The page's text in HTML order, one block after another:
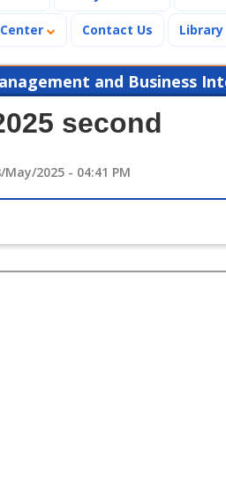
Contact Us Library
and Business
second
May/2025 - 04:41 PM